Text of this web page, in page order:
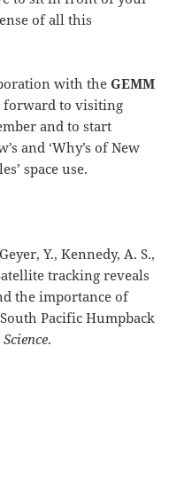
of all this
with theGEMM
forward to visiting
and to start
and ‘Why’s of New
space use.
Y., Kennedy, A. S.,
tracking reveals
the importance of
Pacific Humpback
.